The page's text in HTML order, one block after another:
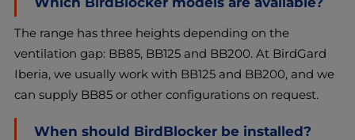
The range has three heights depending on the
ventilation gap: BB85, BB125 and BB200. At BirdGard
Iberia, we usually work with BB125 and BB200, and we
can supply BB85 or other configurations on request.
When should BirdBlocker be installed?